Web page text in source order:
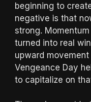
beginning to
negative is that
strong.
turned into real
upward
Vengeance Day
to capitalize on